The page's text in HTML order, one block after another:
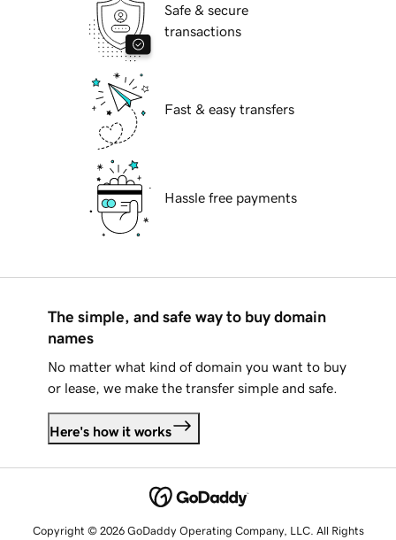
Safe & secure
transactions
Fast & easy transfers
Hassle free payments
The simple, and safe way to buy domain
names
No matter what kind of domain you want to buy
or lease, we make the transfer simple and safe.
Here's how it works
Copyright © 2026 GoDaddy Operating Company, LLC. All Rights